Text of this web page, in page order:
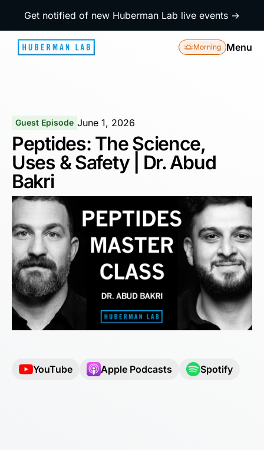
Get notified of new Huberman Lab live events →
Morning Menu
Guest Episode June 1, 2026
Peptides: The Science,
Uses & Safety | Dr. Abud
Bakri
YouTube Apple Podcasts Spotify